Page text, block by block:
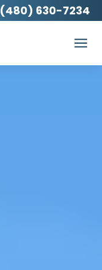
(480) 630-7234